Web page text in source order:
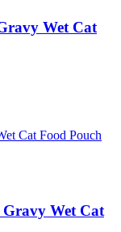
Wet Cat
Wet Cat